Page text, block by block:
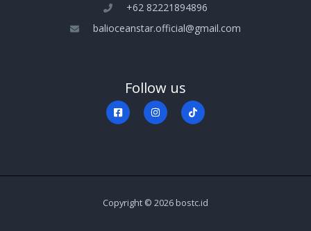
+‪62 82221894896‬
balioceanstar.official@gmail.com
Follow us
Copyright © 2026 bostc.id